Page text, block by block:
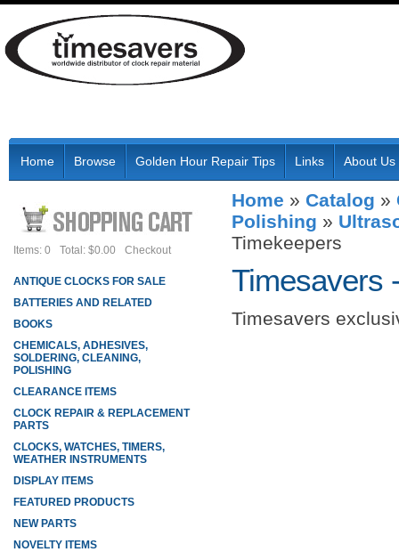
Home Browse Golden Hour Repair Tips Links About Us
Home » Catalog »
Polishing »
Timekeepers
Timesavers
Timesavers
Items: 0 Total: $0.00 Checkout
ANTIQUE CLOCKS FOR SALE
BATTERIES AND RELATED
BOOKS
CHEMICALS, ADHESIVES,
SOLDERING, CLEANING,
POLISHING
CLEARANCE ITEMS
CLOCK REPAIR & REPLACEMENT
PARTS
CLOCKS, WATCHES, TIMERS,
WEATHER INSTRUMENTS
DISPLAY ITEMS
FEATURED PRODUCTS
NEW PARTS
NOVELTY ITEMS